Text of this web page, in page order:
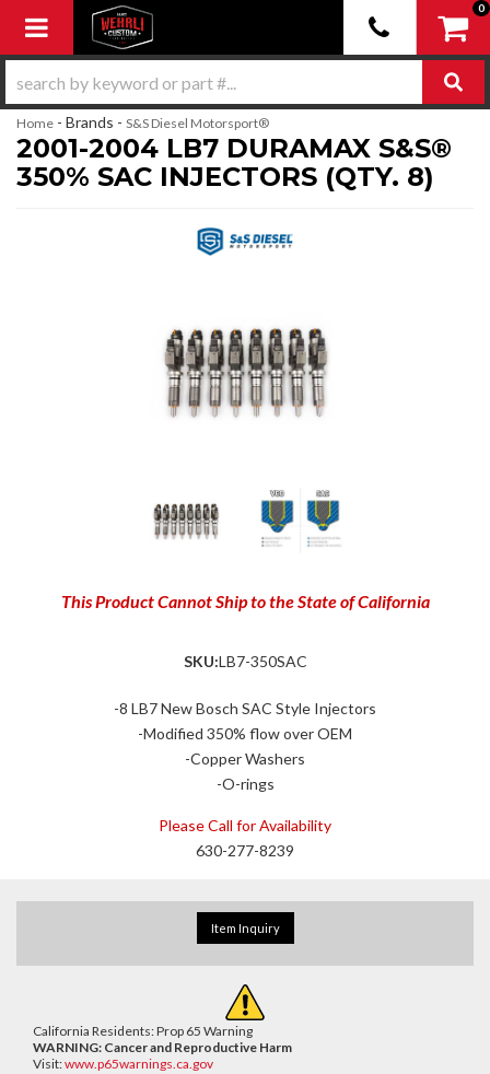
Toggle navigation
0
Home - Brands - S&S Diesel Motorsport®
2001-2004 LB7 DURAMAX S&S®
350% SAC INJECTORS (QTY. 8)
This Product Cannot Ship to the State of California
SKU:LB7-350SAC
-8 LB7 New Bosch SAC Style Injectors
-Modified 350% flow over OEM
-Copper Washers
-O-rings
Please Call for Availability
630-277-8239
Item Inquiry
California Residents: Prop 65 Warning
WARNING: Cancer and Reproductive Harm
Visit:www.p65warnings.ca.gov